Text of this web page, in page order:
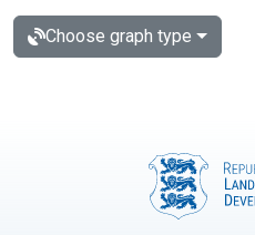
Choose graph type